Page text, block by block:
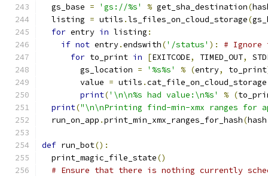
  gs_base
= 'gs://%s' % get_sha_destination(
  listing
= utils .ls_files_on_cloud_storage(
for entry in listing :
if not entry.endswith('/status' ):
#
for to_print in [EXITCODE, TIMED_OUT,
        gs_location
= '%s%s' % (entry, to_print
        value
= utils .cat_file_on_cloud_storage
print('\n\n%s had value:\n%s' % (
print("\n\nPrinting find-min-xmx ranges for
  run_on_app
.print_min_xmx_ranges_for_hash(hash
def run_bot():
  print_magic_file_state
()
# Ensure that there is nothing currently